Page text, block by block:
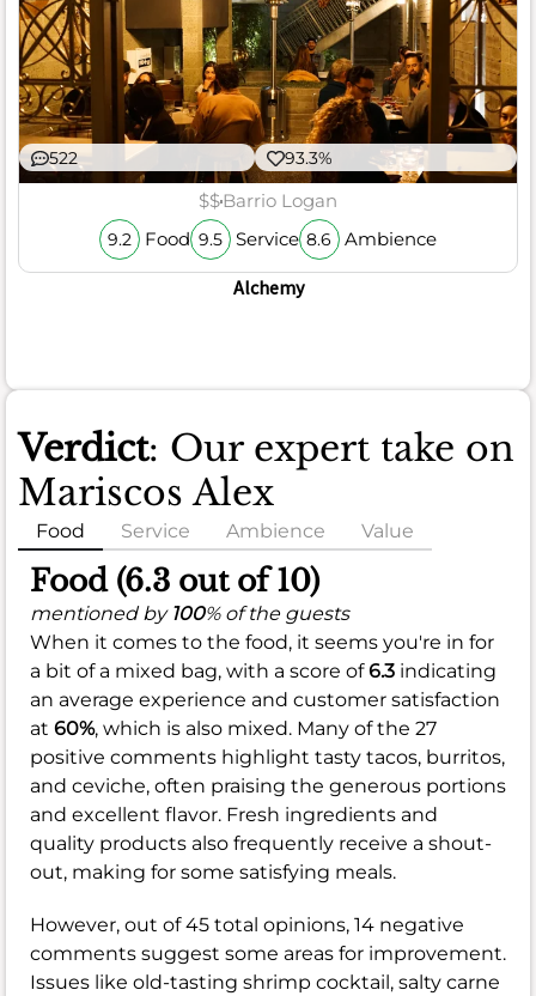
522 93.3%
$$Barrio Logan
9.2 Food 9.5 Service 8.6 Ambience
Alchemy
Verdict: Our expert take on
Mariscos Alex
Food Service Ambience Value
Food (6.3 out of 10)
mentioned by 100% of the guests
When it comes to the food, it seems you're in for
a bit of a mixed bag, with a score of6.3 indicating
an average experience and customer satisfaction
at 60%, which is also mixed. Many of the 27
positive comments highlight tasty tacos, burritos,
and ceviche, often praising the generous portions
and excellent flavor. Fresh ingredients and
quality products also frequently receive a shout-
out, making for some satisfying meals.
However, out of 45 total opinions, 14 negative
comments suggest some areas for improvement.
Issues like old-tasting shrimp cocktail, salty carne